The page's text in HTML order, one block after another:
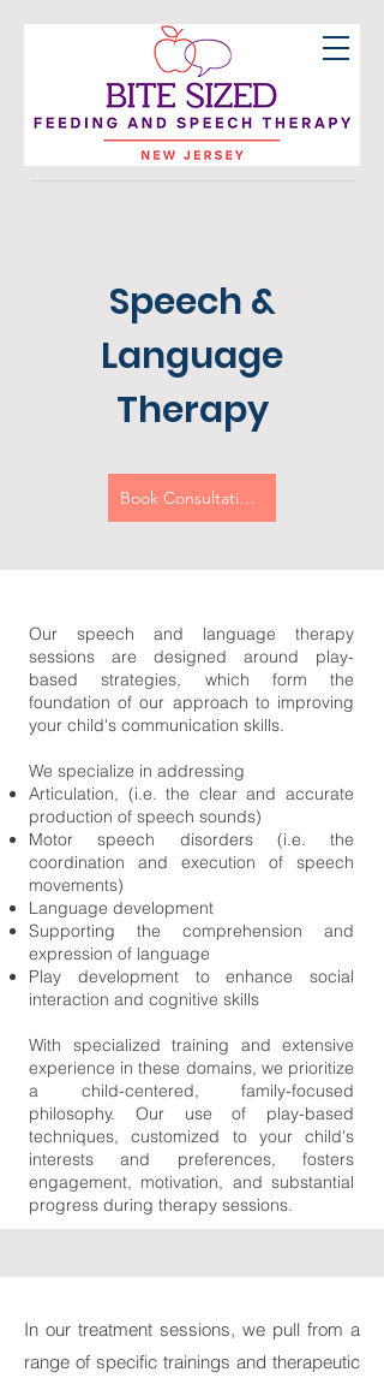
Speech &
Language
Therapy
Book Consultation Call
Our speech and language therapy
sessions are designed around play-
based strategies, which form the
foundation of our approach to improving
your child's communication skills.
We specialize in addressing
Articulation, (i.e. the clear and accurate
production of speech sounds)
Motor speech disorders (i.e. the
coordination and execution of speech
movements)
Language development
Supporting the comprehension and
expression of language
Play development to enhance social
interaction and cognitive skills
With specialized training and extensive
experience in these domains, we prioritize
a child-centered, family-focused
philosophy. Our use of play-based
techniques, customized to your child's
interests and preferences, fosters
engagement, motivation, and substantial
progress during therapy sessions.
In our treatment sessions, we pull from a
range of specific trainings and therapeutic